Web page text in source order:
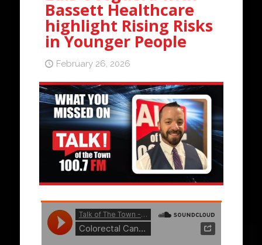
Bassett Healthcare
highlight Rising Risks
in Younger People
February 26, 2026